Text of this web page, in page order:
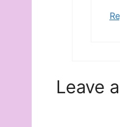
Leave